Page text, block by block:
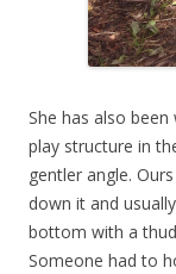
She has also
play structure in
gentler angle.
down it and
bottom with a
Someone had to